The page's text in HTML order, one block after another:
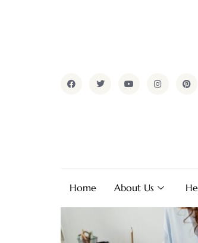
Home About Us